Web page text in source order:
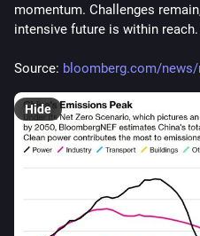
momentum. Challenges
intensive future is within reach.
Source: bloomberg.com/
Hide